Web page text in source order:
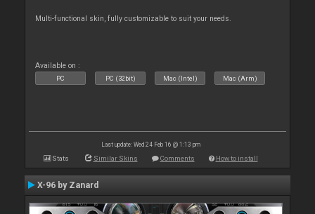
Multi-functional skin, fully customizable to suit your needs.
Available on :
PC PC (32bit) Mac (Intel) Mac (Arm)
Last update: Wed 24 Feb 16 @ 1:13 pm
Stats Similar Skins Comments How to install
X-96 by Zanard